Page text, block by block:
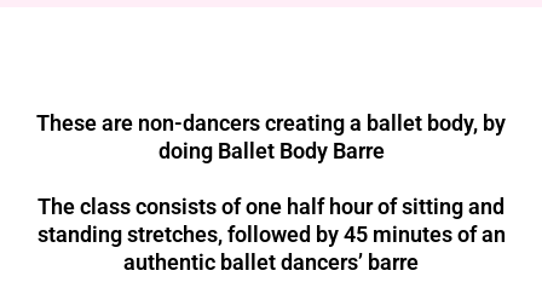
These are non-dancers creating a ballet body, by
doing Ballet Body Barre
The class consists of one half hour of sitting and
standing stretches, followed by 45 minutes of an
authentic ballet dancers’ barre